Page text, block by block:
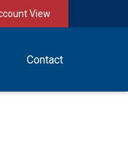
View
Contact